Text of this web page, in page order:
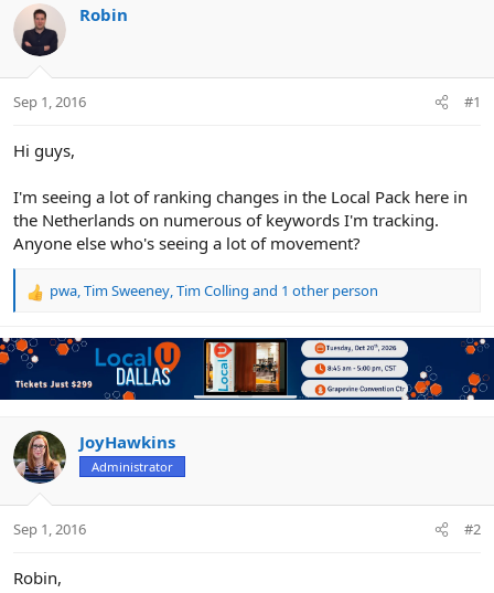
a
r
t
e
Robin
Sep 1, 2016 #1
Hi guys,
I'm seeing a lot of ranking changes in the Local Pack here in
the Netherlands on numerous of keywords I'm tracking.
Anyone else who's seeing a lot of movement?
R
a
c
t
i
n
s
:
pwa,Tim Sweeney,Tim Colling and 1 other person
JoyHawkins
Administrator
Sep 1, 2016 #2
Robin,